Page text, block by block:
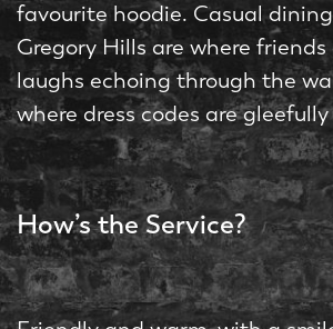
favourite hoodie. Casual
Gregory Hills are where
laughs echoing through the
where dress codes are
How’s the Service?